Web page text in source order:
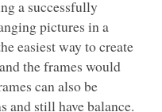
a successfully
pictures in a
easiest way to create
the frames would
can also be
and still have balance.